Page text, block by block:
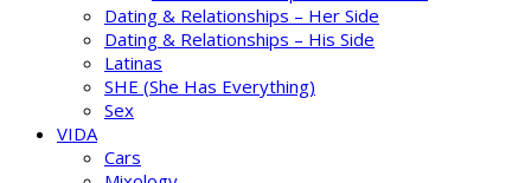
Dating & Relationships – Her Side
Dating & Relationships – His Side
Latinas
SHE (She Has Everything)
Sex
VIDA
Cars